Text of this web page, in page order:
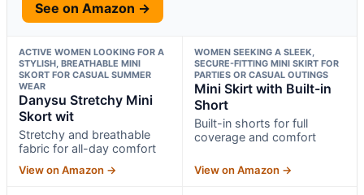
See on Amazon →
ACTIVE WOMEN LOOKING FOR A
STYLISH, BREATHABLE MINI
SKORT FOR CASUAL SUMMER
WEAR
Danysu Stretchy Mini
Skort wit
Stretchy and breathable
fabric for all-day comfort
View on Amazon →
WOMEN SEEKING A SLEEK,
SECURE-FITTING MINI SKIRT FOR
PARTIES OR CASUAL OUTINGS
Mini Skirt with Built-in
Short
Built-in shorts for full
coverage and comfort
View on Amazon →